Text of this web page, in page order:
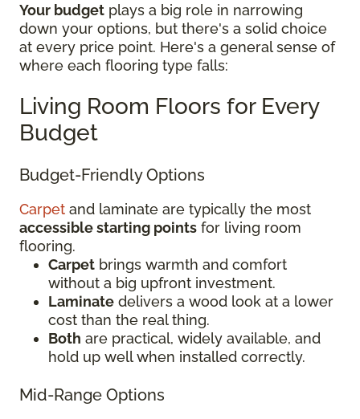
Your budget plays a big role in narrowing
down your options, but there's a solid choice
at every price point. Here's a general sense of
where each flooring type falls:
Living Room Floors for Every
Budget
Budget-Friendly Options
Carpet and laminate are typically the most
accessible starting points for living room
flooring.
Carpet brings warmth and comfort
without a big upfront investment.
Laminate delivers a wood look at a lower
cost than the real thing.
Both are practical, widely available, and
hold up well when installed correctly.
Mid-Range Options